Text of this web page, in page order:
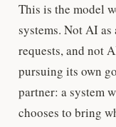
This is the model
systems. Not AI
requests, and not
pursuing its own
partner: a system
chooses to bring